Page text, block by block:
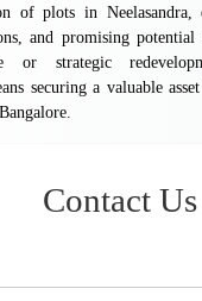
of plots in Neelasandra,
and promising
or strategic
securing a valuable
Contact Us